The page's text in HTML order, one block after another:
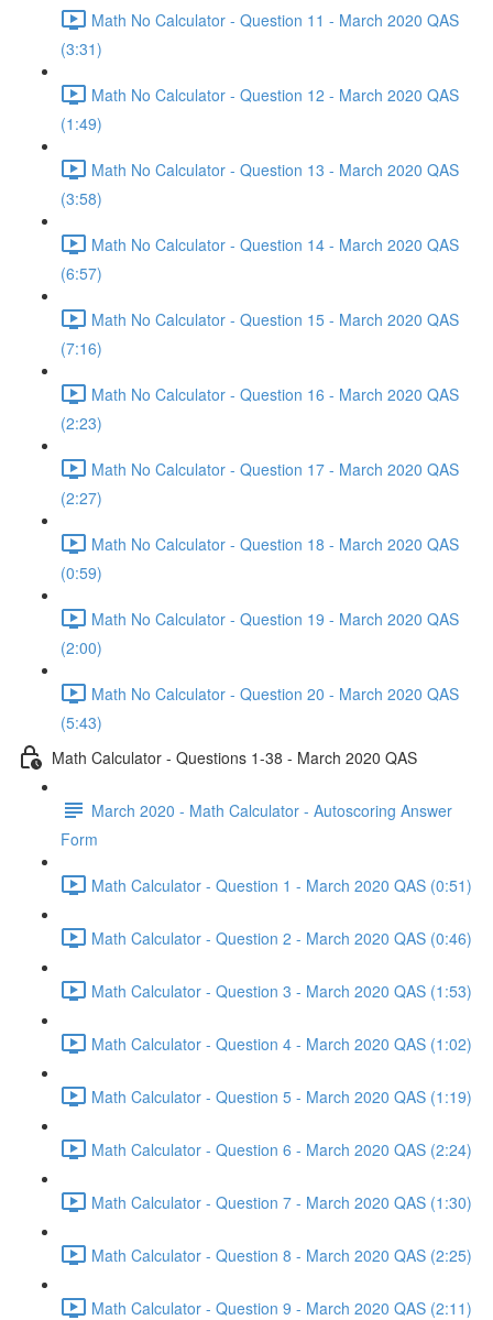
Math No Calculator - Question 11 - March 2020 QAS
(3:31)
Math No Calculator - Question 12 - March 2020 QAS
(1:49)
Math No Calculator - Question 13 - March 2020 QAS
(3:58)
Math No Calculator - Question 14 - March 2020 QAS
(6:57)
Math No Calculator - Question 15 - March 2020 QAS
(7:16)
Math No Calculator - Question 16 - March 2020 QAS
(2:23)
Math No Calculator - Question 17 - March 2020 QAS
(2:27)
Math No Calculator - Question 18 - March 2020 QAS
(0:59)
Math No Calculator - Question 19 - March 2020 QAS
(2:00)
Math No Calculator - Question 20 - March 2020 QAS
(5:43)
Math Calculator - Questions 1-38 - March 2020 QAS
March 2020 - Math Calculator - Autoscoring Answer
Form
Math Calculator - Question 1 - March 2020 QAS (0:51)
Math Calculator - Question 2 - March 2020 QAS (0:46)
Math Calculator - Question 3 - March 2020 QAS (1:53)
Math Calculator - Question 4 - March 2020 QAS (1:02)
Math Calculator - Question 5 - March 2020 QAS (1:19)
Math Calculator - Question 6 - March 2020 QAS (2:24)
Math Calculator - Question 7 - March 2020 QAS (1:30)
Math Calculator - Question 8 - March 2020 QAS (2:25)
Math Calculator - Question 9 - March 2020 QAS (2:11)